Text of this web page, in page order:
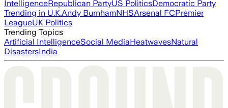
IntelligenceRepublican PartyUS PoliticsDemocratic Party
Trending in U.K.Andy BurnhamNHSArsenal FCPremier
LeagueUK Politics
Trending Topics
Artificial IntelligenceSocial MediaHeatwavesNatural
DisastersIndia